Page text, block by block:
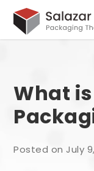
What
Posted on July